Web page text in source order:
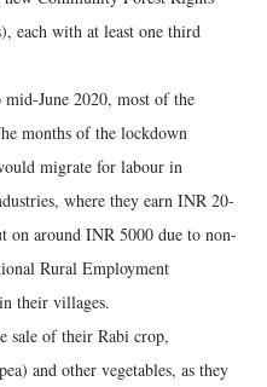
each with at least one third
June 2020, most of the
months of the lockdown
migrate for labour in
where they earn INR 20-
on around INR 5000 due to non-
Rural Employment
their villages.
sale of their Rabi crop,
and other vegetables, as they